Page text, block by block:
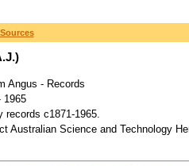
Angus - Records
1965
records c1871-1965.
Australian Science and Technology